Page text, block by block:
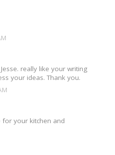
really like your writing
your ideas. Thank you.
your kitchen and